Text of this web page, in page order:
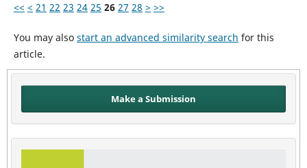
<< < 21 22 23 24 25 26 27 28 > >>
You may also start an advanced similarity search for this
article.
Make a Submission